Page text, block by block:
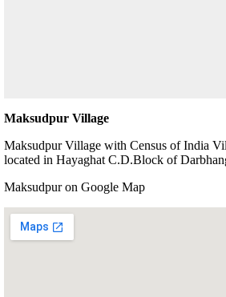
Maksudpur Village
Maksudpur Village with Census of India
located in Hayaghat C.D.Block of
Maksudpur on Google Map